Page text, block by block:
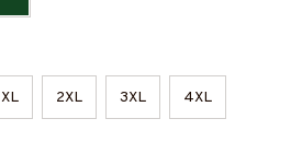
XL 2XL 3XL 4XL